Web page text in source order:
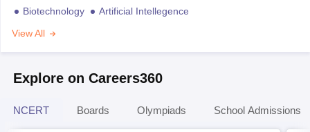
Biotechnology
Artificial Intellegence
View All
Explore on Careers360
NCERT Boards Olympiads School Admissions